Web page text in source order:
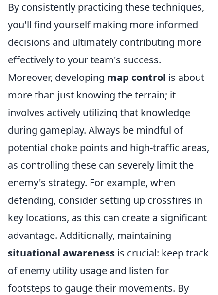
By consistently practicing these techniques,
you'll find yourself making more informed
decisions and ultimately contributing more
effectively to your team's success.
Moreover, developing map control is about
more than just knowing the terrain; it
involves actively utilizing that knowledge
during gameplay. Always be mindful of
potential choke points and high-traffic areas,
as controlling these can severely limit the
enemy's strategy. For example, when
defending, consider setting up crossfires in
key locations, as this can create a significant
advantage. Additionally, maintaining
situational awareness is crucial: keep track
of enemy utility usage and listen for
footsteps to gauge their movements. By